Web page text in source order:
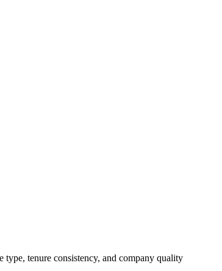
tenure consistency, and company quality